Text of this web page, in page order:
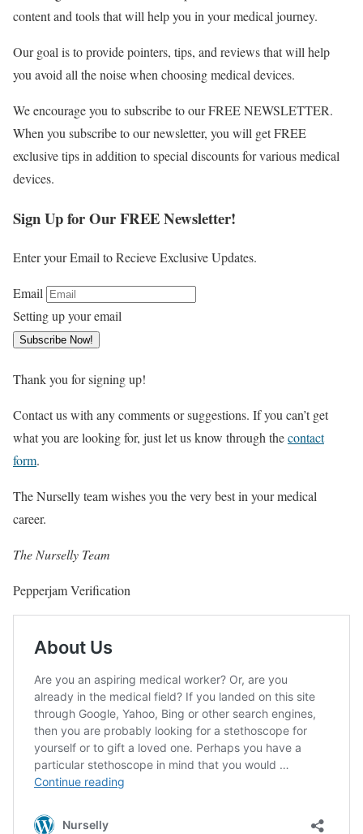
content and tools that will help you in your medical journey.
Our goal is to provide pointers, tips, and reviews that will help
you avoid all the noise when choosing medical devices.
We encourage you to subscribe to our FREE NEWSLETTER.
When you subscribe to our newsletter, you will get FREE
exclusive tips in addition to special discounts for various medical
devices.
Sign Up for Our FREE Newsletter!
Enter your Email to Recieve Exclusive Updates.
Email
Setting up your email
Subscribe Now!
Thank you for signing up!
Contact us with any comments or suggestions. If you can’t get
what you are looking for, just let us know through thecontact
form.
The Nurselly team wishes you the very best in your medical
career.
The Nurselly Team
Pepperjam Verification